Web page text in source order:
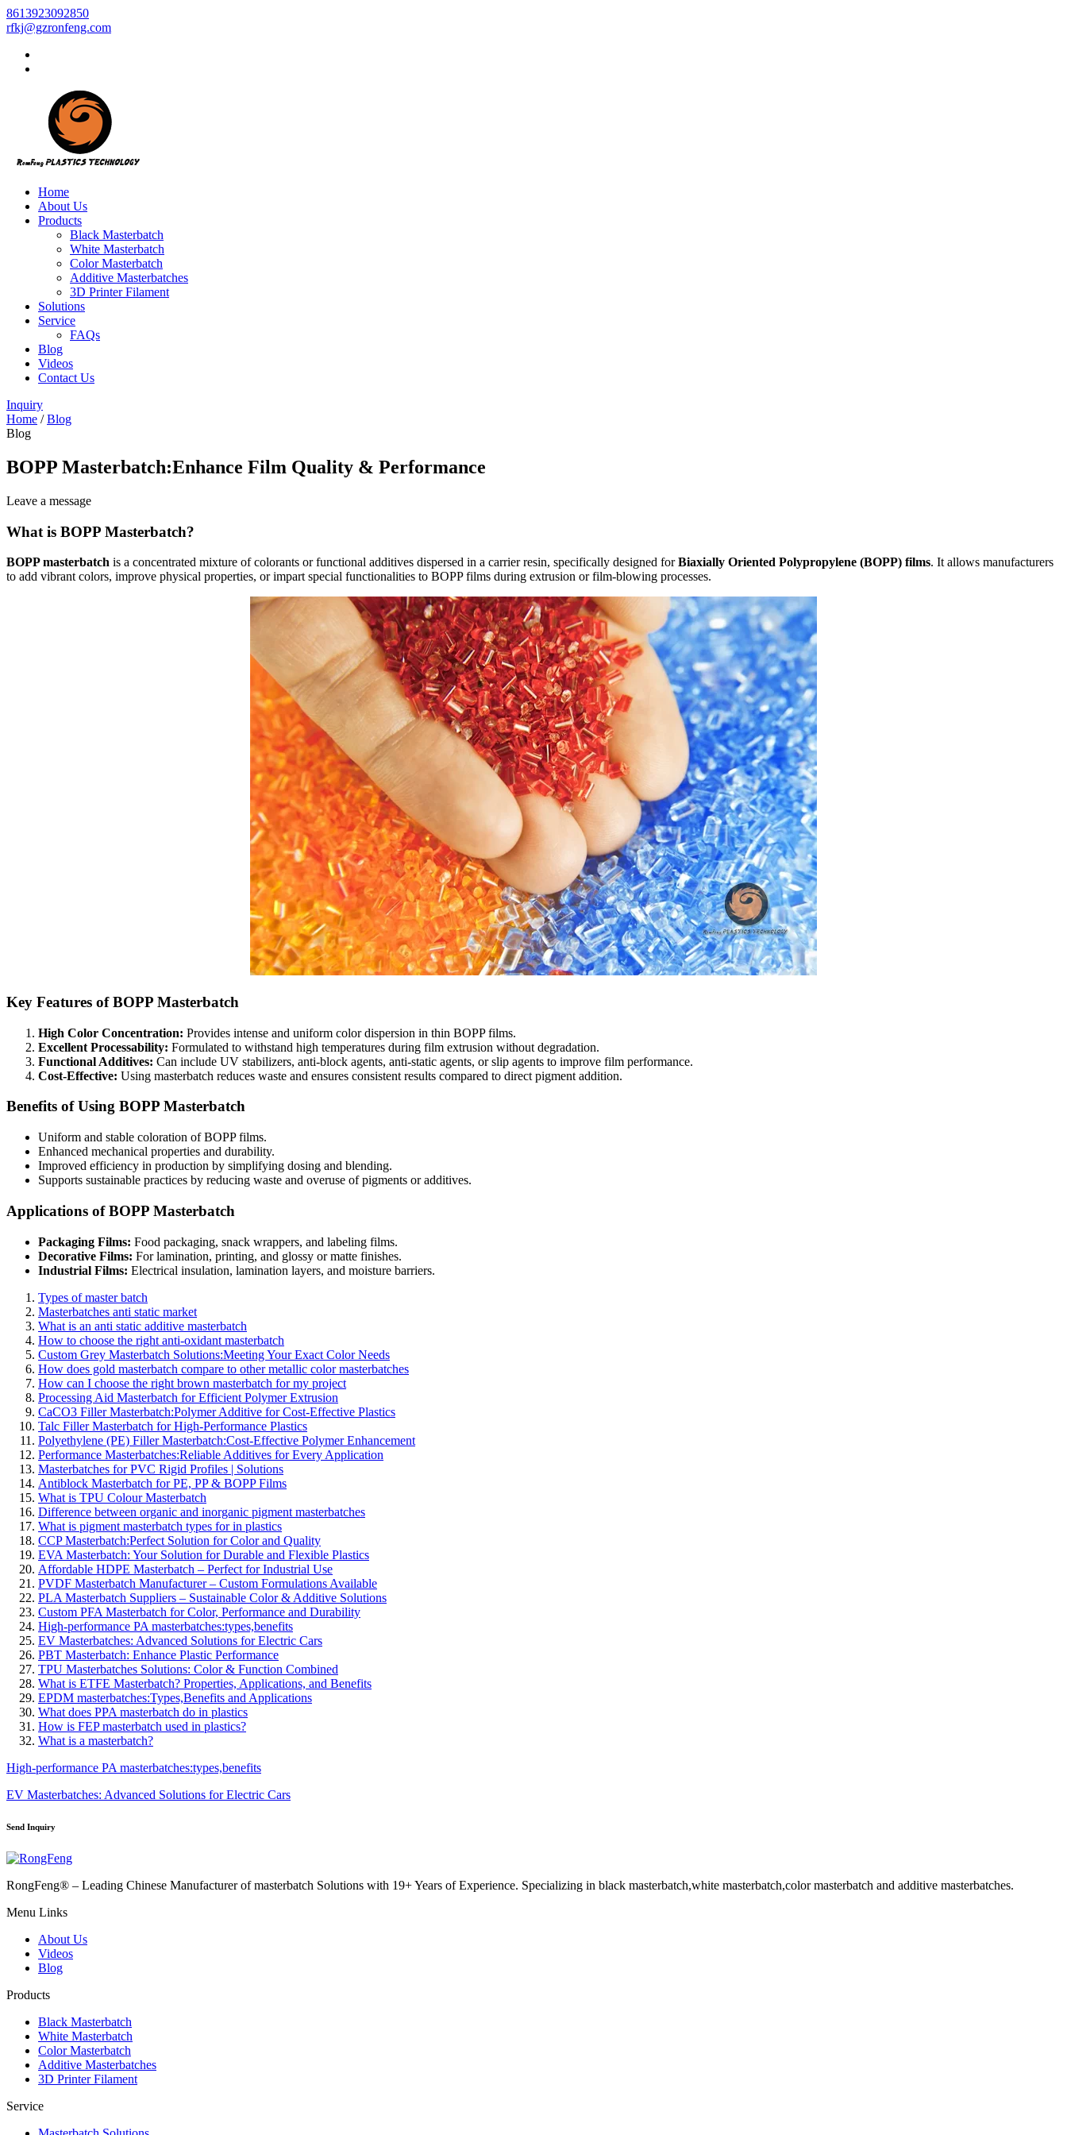
8613923092850
rfkj@gzronfeng.com
Home
About Us
Products
Black Masterbatch
White Masterbatch
Color Masterbatch
Additive Masterbatches
3D Printer Filament
Solutions
Service
FAQs
Blog
Videos
Contact Us
Inquiry
Home /Blog
Blog
BOPP Masterbatch:Enhance Film Quality & Performance
Leave a message
What is BOPP Masterbatch?
BOPP masterbatch is a concentrated mixture of colorants or functional additives dispersed in a carrier resin, specifically designed forBiaxially Oriented Polypropylene (BOPP) films. It allows manufacturers
to add vibrant colors, improve physical properties, or impart special functionalities to BOPP films during extrusion or film-blowing processes.
Key Features of BOPP Masterbatch
High Color Concentration: Provides intense and uniform color dispersion in thin BOPP films.
Excellent Processability: Formulated to withstand high temperatures during film extrusion without degradation.
Functional Additives: Can include UV stabilizers, anti-block agents, anti-static agents, or slip agents to improve film performance.
Cost-Effective: Using masterbatch reduces waste and ensures consistent results compared to direct pigment addition.
Benefits of Using BOPP Masterbatch
Uniform and stable coloration of BOPP films.
Enhanced mechanical properties and durability.
Improved efficiency in production by simplifying dosing and blending.
Supports sustainable practices by reducing waste and overuse of pigments or additives.
Applications of BOPP Masterbatch
Packaging Films: Food packaging, snack wrappers, and labeling films.
Decorative Films: For lamination, printing, and glossy or matte finishes.
Industrial Films: Electrical insulation, lamination layers, and moisture barriers.
Types of master batch
Masterbatches anti static market
What is an anti static additive masterbatch
How to choose the right anti-oxidant masterbatch
Custom Grey Masterbatch Solutions:Meeting Your Exact Color Needs
How does gold masterbatch compare to other metallic color masterbatches
How can I choose the right brown masterbatch for my project
Processing Aid Masterbatch for Efficient Polymer Extrusion
CaCO3 Filler Masterbatch:Polymer Additive for Cost-Effective Plastics
Talc Filler Masterbatch for High-Performance Plastics
Polyethylene (PE) Filler Masterbatch:Cost-Effective Polymer Enhancement
Performance Masterbatches:Reliable Additives for Every Application
Masterbatches for PVC Rigid Profiles | Solutions
Antiblock Masterbatch for PE, PP & BOPP Films
What is TPU Colour Masterbatch
Difference between organic and inorganic pigment masterbatches
What is pigment masterbatch types for in plastics
CCP Masterbatch:Perfect Solution for Color and Quality
EVA Masterbatch: Your Solution for Durable and Flexible Plastics
Affordable HDPE Masterbatch – Perfect for Industrial Use
PVDF Masterbatch Manufacturer – Custom Formulations Available
PLA Masterbatch Suppliers – Sustainable Color & Additive Solutions
Custom PFA Masterbatch for Color, Performance and Durability
High-performance PA masterbatches:types,benefits
EV Masterbatches: Advanced Solutions for Electric Cars
PBT Masterbatch: Enhance Plastic Performance
TPU Masterbatches Solutions: Color & Function Combined
What is ETFE Masterbatch? Properties, Applications, and Benefits
EPDM masterbatches:Types,Benefits and Applications
What does PPA masterbatch do in plastics
How is FEP masterbatch used in plastics?
What is a masterbatch?
High-performance PA masterbatches:types,benefits
EV Masterbatches: Advanced Solutions for Electric Cars
Send Inquiry
RongFeng® – Leading Chinese Manufacturer of masterbatch Solutions with 19+ Years of Experience. Specializing in black masterbatch,white masterbatch,color masterbatch and additive masterbatches.
Menu Links
About Us
Videos
Blog
Products
Black Masterbatch
White Masterbatch
Color Masterbatch
Additive Masterbatches
3D Printer Filament
Service